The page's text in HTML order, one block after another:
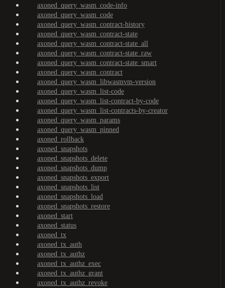
axoned_query_wasm_code-info
axoned_query_wasm_code
axoned_query_wasm_contract-history
axoned_query_wasm_contract-state
axoned_query_wasm_contract-state_all
axoned_query_wasm_contract-state_raw
axoned_query_wasm_contract-state_smart
axoned_query_wasm_contract
axoned_query_wasm_libwasmvm-version
axoned_query_wasm_list-code
axoned_query_wasm_list-contract-by-code
axoned_query_wasm_list-contracts-by-creator
axoned_query_wasm_params
axoned_query_wasm_pinned
axoned_rollback
axoned_snapshots
axoned_snapshots_delete
axoned_snapshots_dump
axoned_snapshots_export
axoned_snapshots_list
axoned_snapshots_load
axoned_snapshots_restore
axoned_start
axoned_status
axoned_tx
axoned_tx_auth
axoned_tx_authz
axoned_tx_authz_exec
axoned_tx_authz_grant
axoned_tx_authz_revoke